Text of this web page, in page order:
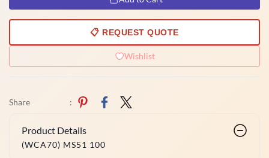
📋 REQUEST QUOTE
Wishlist
Share :
Product Details
(WCA70) MS51 100